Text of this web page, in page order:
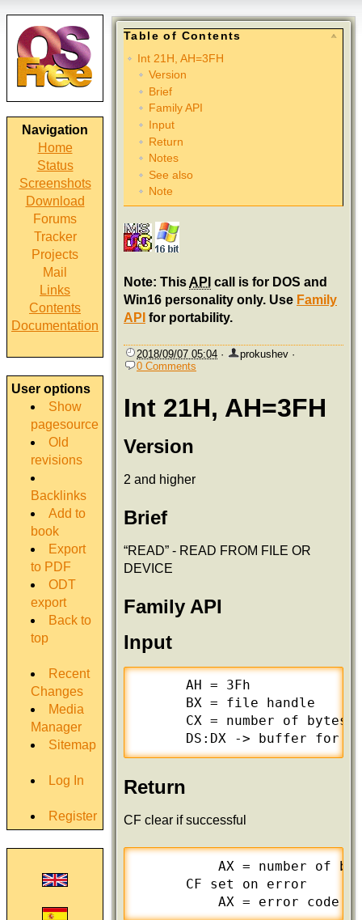
Navigation
Home
Status
Screenshots
Download
Forums
Tracker
Projects
Mail
Links
Contents
Documentation
User options
Show
pagesource
Old
revisions
Backlinks
Add to
book
Export
to PDF
ODT
export
Back to
top
Recent
Changes
Media
Manager
Sitemap
Log In
Register
Table of Contents
Int 21H, AH=3FH
Version
Brief
Family API
Input
Return
Notes
See also
Note
Note: This API call is for DOS and
Win16 personality only. Use Family
API for portability.
2018/09/07 05:04 · prokushev ·
0 Comments
Int 21H, AH=3FH
Version
2 and higher
Brief
“READ” - READ FROM FILE OR
DEVICE
Family API
Input
      AH = 3Fh
      BX = file handle
CX = number of bytes
DS:DX -> buffer for
Return
CF clear if successful
AX = number of
      CF set on error
AX = error code